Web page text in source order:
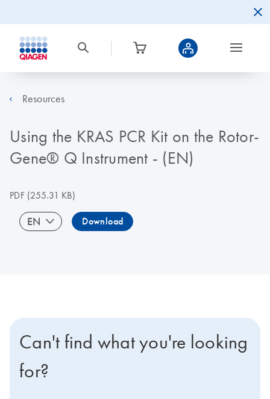
Resources
Using the KRAS PCR Kit on the Rotor-
Gene® Q Instrument - (EN)
PDF(255.31 KB)
EN Download
Can't find what you're looking
for?